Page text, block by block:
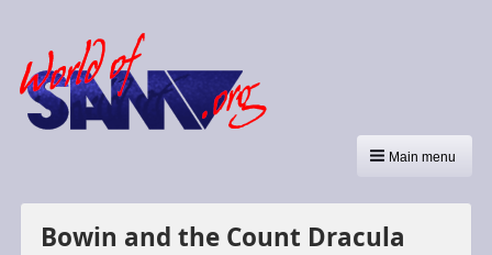
Main menu
Bowin and the Count Dracula